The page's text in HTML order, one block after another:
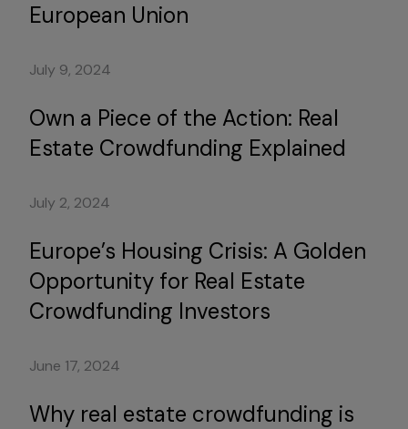
European Union
July 9, 2024
Own a Piece of the Action: Real
Estate Crowdfunding Explained
July 2, 2024
Europe’s Housing Crisis: A Golden
Opportunity for Real Estate
Crowdfunding Investors
June 17, 2024
Why real estate crowdfunding is